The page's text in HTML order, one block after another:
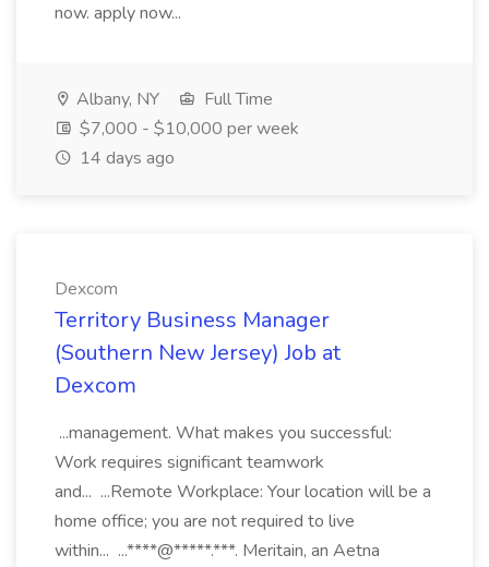
now. apply now...
Albany, NY
Full Time
$7,000 - $10,000 per week
14 days ago
Dexcom
Territory Business Manager
(Southern New Jersey) Job at
Dexcom
...management. What makes you successful:
Work requires significant teamwork
and... ...Remote Workplace: Your location will be a
home office; you are not required to live
within... ...****@*****.***. Meritain, an Aetna